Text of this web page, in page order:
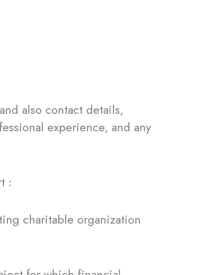
also contact details,
experience, and any
:
charitable organization